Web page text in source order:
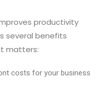
productivity
several benefits
matters:
costs for your business